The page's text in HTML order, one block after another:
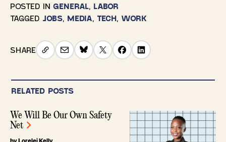
POSTED IN GENERAL, LABOR
TAGGED JOBS, MEDIA, TECH, WORK
SHARE
RELATED POSTS
We Will Be Our Own Safety
Net